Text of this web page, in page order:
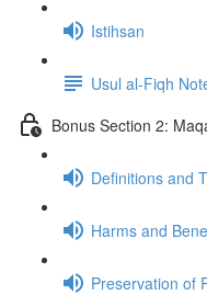
Istihsan
Usul al-Fiqh
Bonus Section 2:
Definitions and
Harms and
Preservation of